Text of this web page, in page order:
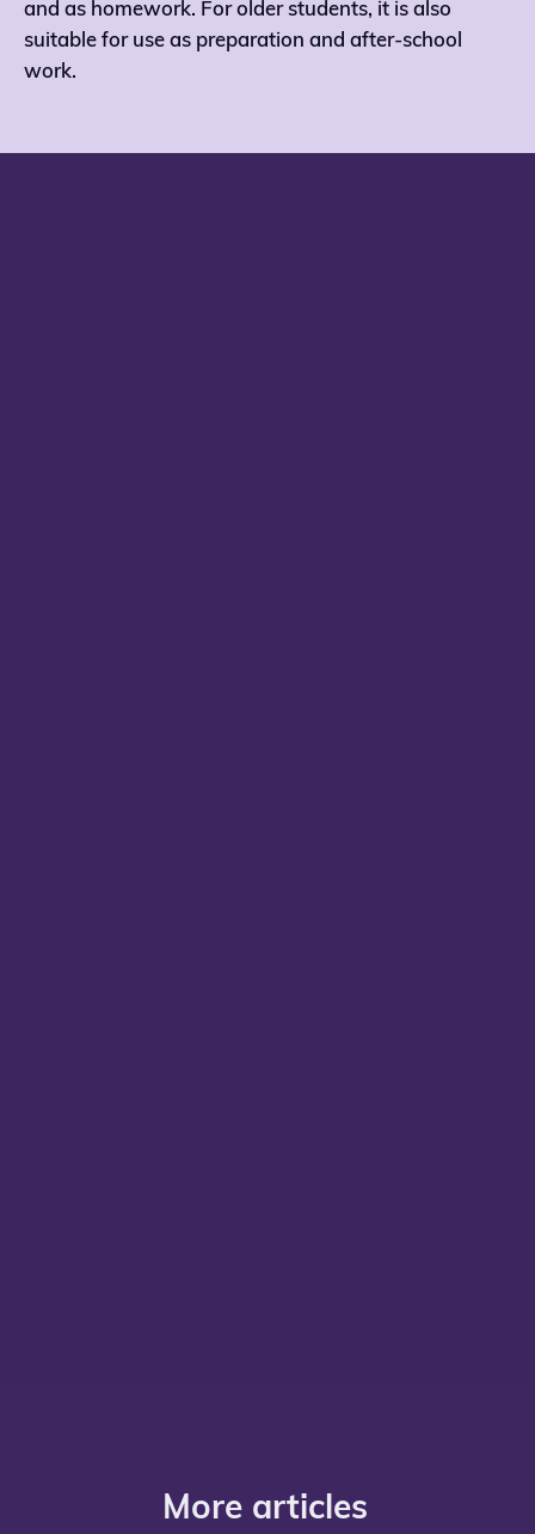
and as homework. For older students, it is also
suitable for use as preparation and after-school
work.
More articles